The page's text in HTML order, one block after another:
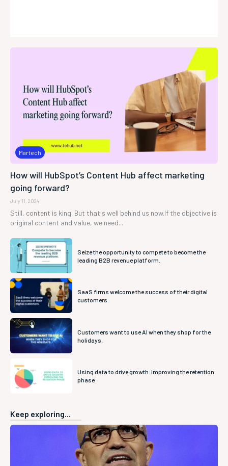
Martech
How will HubSpot’s Content Hub affect marketing
going forward?
July 11, 2024
Still, content is king. But that's well behind us now.If the objective is
original content and value, we need...
Seize the opportunity to compete to become the
leading B2B revenue platform.
SaaS firms welcome the success of their digital
customers.
Customers want to use AI when they shop for the
holidays.
Using data to drive growth: Improving the retention
phase
Keep exploring...